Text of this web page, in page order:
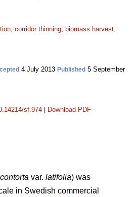
; corridor thinning; biomass harvest;
4 July 2013 Published 5 September
sf.974 Download PDF
var. latifolia) was
in Swedish commercial